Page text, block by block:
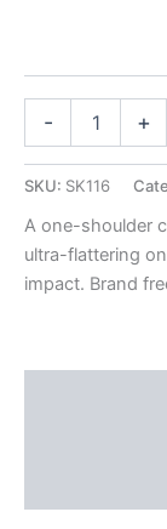
- +
SKU: SK116
A one-shoulder
ultra-flattering
impact. Brand